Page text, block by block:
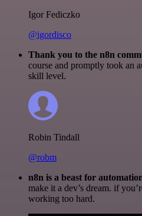
Igor Fediczko
@igordisco
Thank you to the n8n
course and promptly took an
skill level.
Robin Tindall
@robm
n8n is a beast for
make it a dev’s dream. if
working too hard.